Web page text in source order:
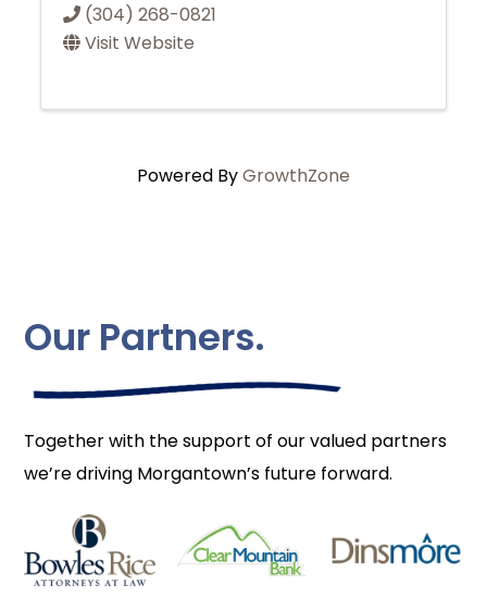
(304) 268-0821
Visit Website
Powered ByGrowthZone
Our Partners.
Together with the support of our valued partners
we’re driving Morgantown’s future forward.